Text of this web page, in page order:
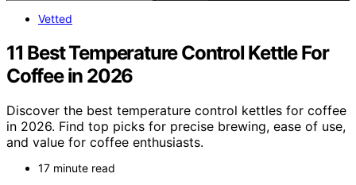
Vetted
11 Best Temperature Control Kettle For
Coffee in 2026
Discover the best temperature control kettles for coffee
in 2026. Find top picks for precise brewing, ease of use,
and value for coffee enthusiasts.
17 minute read